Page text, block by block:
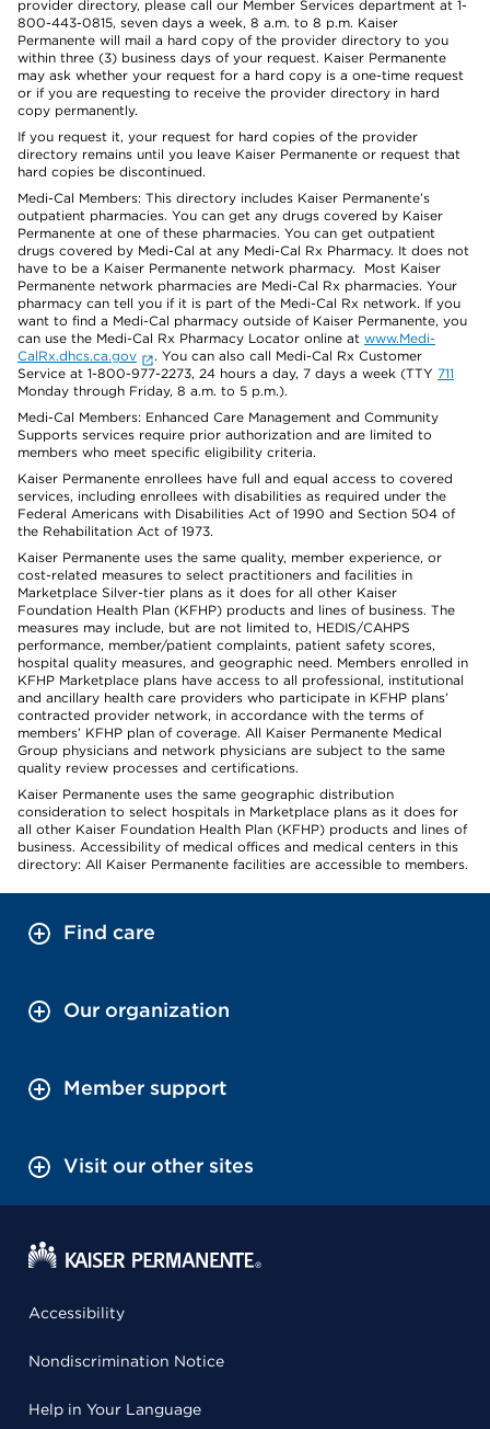
provider directory, please call our Member Services department at 1-
800-443-0815, seven days a week, 8 a.m. to 8 p.m. Kaiser
Permanente will mail a hard copy of the provider directory to you
within three (3) business days of your request. Kaiser Permanente
may ask whether your request for a hard copy is a one-time request
or if you are requesting to receive the provider directory in hard
copy permanently.
If you request it, your request for hard copies of the provider
directory remains until you leave Kaiser Permanente or request that
hard copies be discontinued.
Medi-Cal Members: This directory includes Kaiser Permanente’s
outpatient pharmacies. You can get any drugs covered by Kaiser
Permanente at one of these pharmacies. You can get outpatient
drugs covered by Medi-Cal at any Medi-Cal Rx Pharmacy. It does not
have to be a Kaiser Permanente network pharmacy. Most Kaiser
Permanente network pharmacies are Medi-Cal Rx pharmacies. Your
pharmacy can tell you if it is part of the Medi-Cal Rx network. If you
want to find a Medi-Cal pharmacy outside of Kaiser Permanente, you
can use the Medi-Cal Rx Pharmacy Locator online at www.Medi-
CalRx.dhcs.ca.gov
. You can also call Medi-Cal Rx Customer
Service at 1-800-977-2273, 24 hours a day, 7 days a week (TTY 711
Monday through Friday, 8 a.m. to 5 p.m.).
Medi-Cal Members: Enhanced Care Management and Community
Supports services require prior authorization and are limited to
members who meet specific eligibility criteria.
Kaiser Permanente enrollees have full and equal access to covered
services, including enrollees with disabilities as required under the
Federal Americans with Disabilities Act of 1990 and Section 504 of
the Rehabilitation Act of 1973.
Kaiser Permanente uses the same quality, member experience, or
cost-related measures to select practitioners and facilities in
Marketplace Silver-tier plans as it does for all other Kaiser
Foundation Health Plan (KFHP) products and lines of business. The
measures may include, but are not limited to, HEDIS/CAHPS
performance, member/patient complaints, patient safety scores,
hospital quality measures, and geographic need. Members enrolled in
KFHP Marketplace plans have access to all professional, institutional
and ancillary health care providers who participate in KFHP plans’
contracted provider network, in accordance with the terms of
members’ KFHP plan of coverage. All Kaiser Permanente Medical
Group physicians and network physicians are subject to the same
quality review processes and certifications.
Kaiser Permanente uses the same geographic distribution
consideration to select hospitals in Marketplace plans as it does for
all other Kaiser Foundation Health Plan (KFHP) products and lines of
business. Accessibility of medical offices and medical centers in this
directory: All Kaiser Permanente facilities are accessible to members.
Find care
Our organization
Member support
Visit our other sites
Accessibility
Nondiscrimination Notice
Help in Your Language